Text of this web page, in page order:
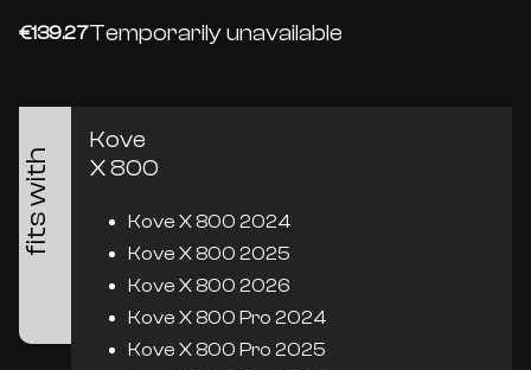
€139.27Temporarily unavailable
fits with
Kove
X 800
Kove X 800 2024
Kove X 800 2025
Kove X 800 2026
Kove X 800 Pro 2024
Kove X 800 Pro 2025